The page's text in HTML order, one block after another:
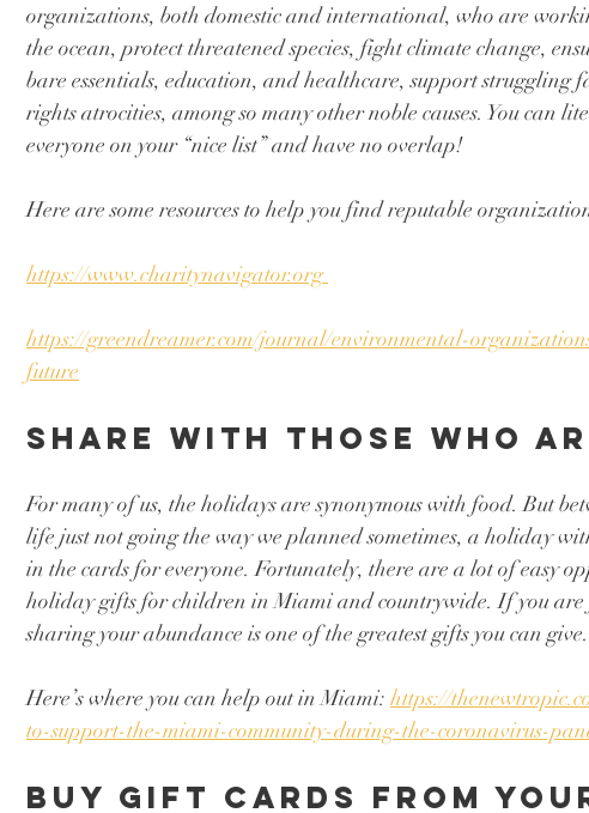
organizations, both domestic and international, who are
the ocean, protect threatened species, fight climate change,
bare essentials, education, and healthcare, support struggling
rights atrocities, among so many other noble causes. You can
everyone on your “nice list” and have no overlap!
Here are some resources to help you find reputable
https://www.charitynavigator.org
https://greendreamer.com/journal/environmental-
future
Share with those who
For many of us, the holidays are synonymous with food. But
life just not going the way we planned sometimes, a holiday
in the cards for everyone. Fortunately, there are a lot of easy
holiday gifts for children in Miami and countrywide. If you are
sharing your abundance is one of the greatest gifts you can give.
Here’s where you can help out in Miami: https://
to-support-the-miami-community-during-the-coronavirus-
Buy gift cards from